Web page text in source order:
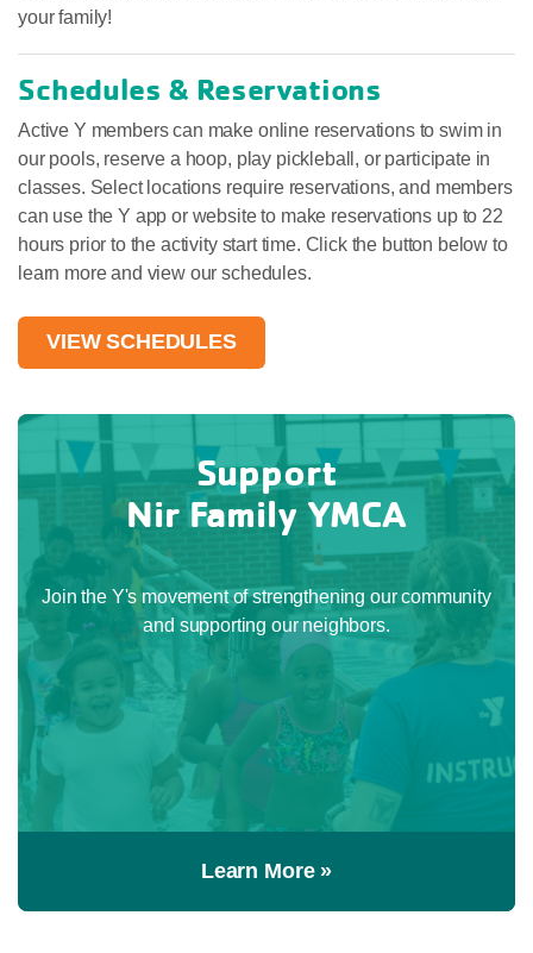
your family!
Schedules & Reservations
Active Y members can make online reservations to swim in
our pools, reserve a hoop, play pickleball, or participate in
classes. Select locations require reservations, and members
can use the Y app or website to make reservations up to 22
hours prior to the activity start time. Click the button below to
learn more and view our schedules.
VIEW SCHEDULES
Support
Nir Family YMCA
Join the Y's movement of strengthening our community
and supporting our neighbors.
Learn More »